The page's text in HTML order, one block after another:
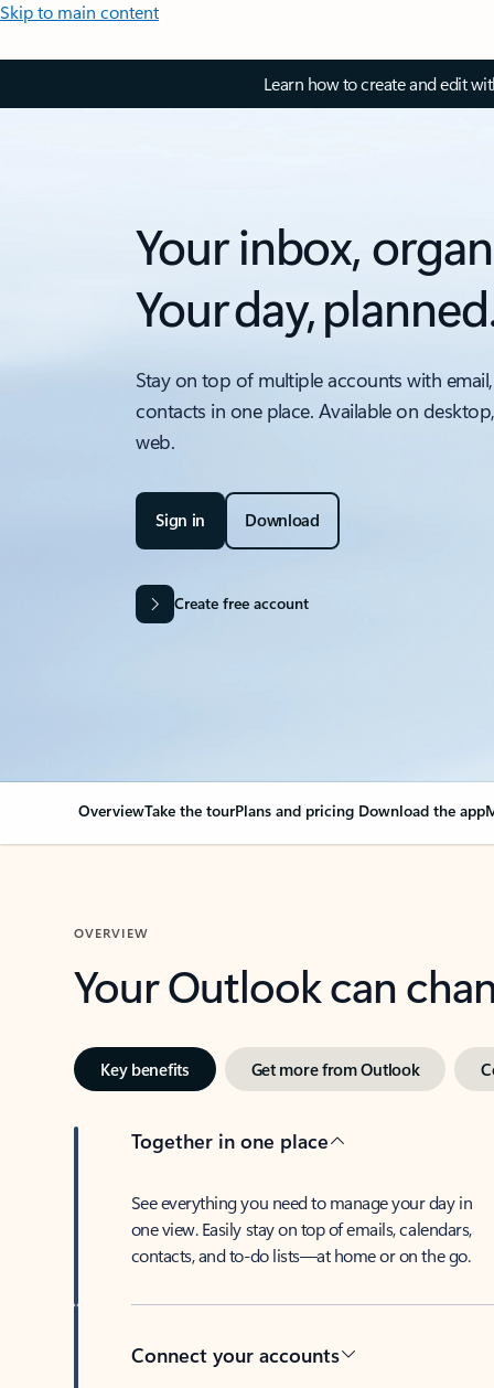
Skip to main content
Learn how to create and edit
Your inbox,
Your day,
Stay on top of multiple accounts with
contacts in one place. Available on
web.
Sign in Download
Create free account
OverviewTake the tourPlans and pricing Download the app
OVERVIEW
Your Outlook can
Key benefits Get more from Outlook
Together in one place
See everything you need to manage your day in
one view. Easily stay on top of emails, calendars,
contacts, and to-do lists—at home or on the go.
Connect your accounts